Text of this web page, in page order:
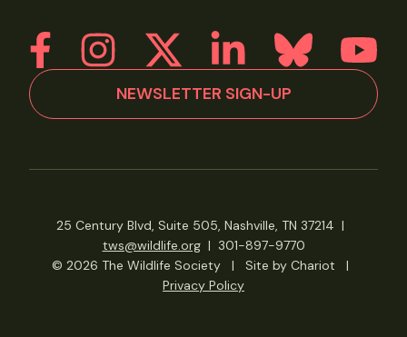
NEWSLETTER SIGN-UP
25 Century Blvd, Suite 505, Nashville, TN 37214 |
tws@wildlife.org| 301-897-9770
© 2026 The Wildlife Society
| Site by Chariot
|
Privacy Policy